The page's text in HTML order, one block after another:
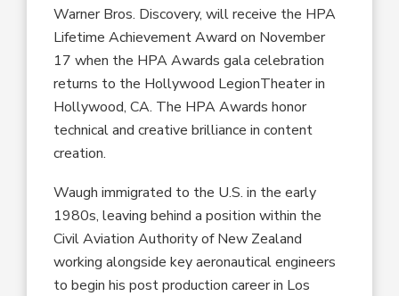
Warner Bros. Discovery, willreceive the HPA
Lifetime Achievement Awardon November
17 when the HPA Awardsgala celebration
returns to the Hollywood LegionTheater in
Hollywood, CA. The HPAAwardshonor
technical and creative brilliance in content
creation.
Waugh immigrated to the U.S. in the early
1980s,leaving behind a position within the
CivilAviation Authority of New Zealand
working alongsidekey aeronautical engineers
tobegin hispost productioncareer in Los